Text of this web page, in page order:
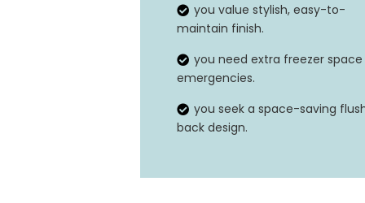
you value stylish, easy-to-
maintain finish.
you need extra freezer
emergencies.
you seek a space-saving
back design.